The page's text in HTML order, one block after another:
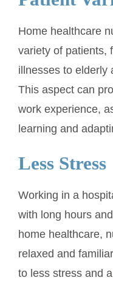
Home healthcare
variety of patients,
illnesses to elderly
This aspect can
work experience,
learning and
Less Stress
Working in a
with long hours
home healthcare,
relaxed and
to less stress and a